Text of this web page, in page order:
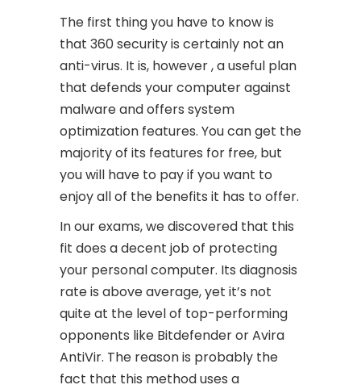
The first thing you have to know is
that 360 security is certainly not an
anti-virus. It is, however , a useful plan
that defends your computer against
malware and offers system
optimization features. You can get the
majority of its features for free, but
you will have to pay if you want to
enjoy all of the benefits it has to offer.
In our exams, we discovered that this
fit does a decent job of protecting
your personal computer. Its diagnosis
rate is above average, yet it’s not
quite at the level of top-performing
opponents like Bitdefender or Avira
AntiVir. The reason is probably the
fact that this method uses a